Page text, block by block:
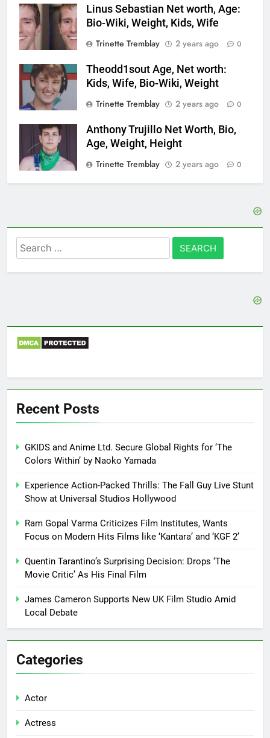
Linus Sebastian Net worth, Age:
Bio-Wiki, Weight, Kids, Wife
Trinette Tremblay
2 years ago 0
Theodd1sout Age, Net worth:
Kids, Wife, Bio-Wiki, Weight
Trinette Tremblay
2 years ago 0
Anthony Trujillo Net Worth, Bio,
Age, Weight, Height
Trinette Tremblay
2 years ago 0
Search
for:
Recent Posts
GKIDS and Anime Ltd. Secure Global Rights for ‘The
Colors Within’ by Naoko Yamada
Experience Action-Packed Thrills: The Fall Guy Live Stunt
Show at Universal Studios Hollywood
Ram Gopal Varma Criticizes Film Institutes, Wants
Focus on Modern Hits Films like ‘Kantara’ and ‘KGF 2’
Quentin Tarantino’s Surprising Decision: Drops ‘The
Movie Critic’ As His Final Film
James Cameron Supports New UK Film Studio Amid
Local Debate
Categories
Actor
Actress